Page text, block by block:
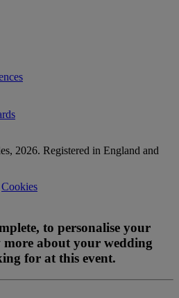
2026. Registered in England and
Cookies
to personalise your
more about your wedding
for at this event.